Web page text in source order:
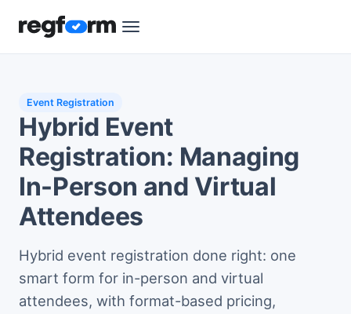
Event Registration
Hybrid Event
Registration: Managing
In-Person and Virtual
Attendees
Hybrid event registration done right: one
smart form for in-person and virtual
attendees, with format-based pricing,